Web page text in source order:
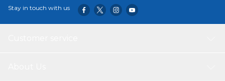
Stay in touch with us